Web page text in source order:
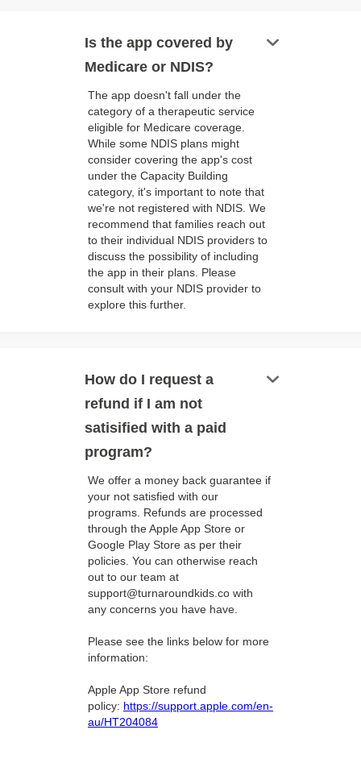
Is the app covered by
Medicare or NDIS?
keyboard_arrow_down
The app doesn't fall under the
category of a therapeutic service
eligible for Medicare coverage.
While some NDIS plans might
consider covering the app's cost
under the Capacity Building
category, it's important to note that
we're not registered with NDIS. We
recommend that families reach out
to their individual NDIS providers to
discuss the possibility of including
the app in their plans. Please
consult with your NDIS provider to
explore this further.
How do I request a
refund if I am not
satisified with a paid
program?
keyboard_arrow_down
We offer a money back guarantee if
your not satisfied with our
programs. Refunds are processed
through the Apple App Store or
Google Play Store as per their
policies. You can otherwise reach
out to our team at
support@turnaroundkids.co with
any concerns you have have.
Please see the links below for more
information:
Apple App Store refund
policy: https://support.apple.com/en-
au/HT204084